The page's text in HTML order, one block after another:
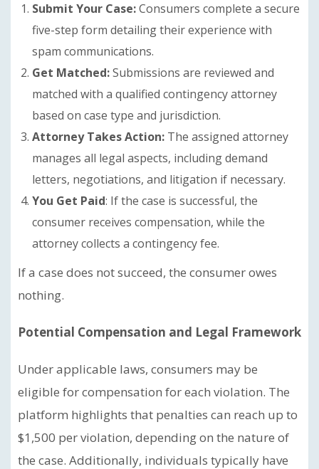
Submit Your Case:Consumers complete a secure
five-step form detailing their experience with
spam communications.
Get Matched:Submissions are reviewed and
matched with a qualified contingency attorney
based on case type and jurisdiction.
Attorney Takes Action: The assigned attorney
manages all legal aspects, including demand
letters, negotiations, and litigation if necessary.
You Get Paid: If the case is successful, the
consumer receives compensation, while the
attorney collects a contingency fee.
If a case does not succeed, the consumer owes
nothing.
Potential Compensation and Legal Framework
Under applicable laws, consumers may be
eligible for compensation for each violation. The
platform highlights that penalties can reach up to
$1,500 per violation, depending on the nature of
the case. Additionally, individuals typically have